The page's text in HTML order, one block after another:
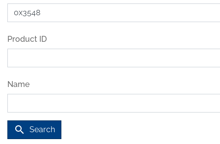
Product ID
Name
search Search